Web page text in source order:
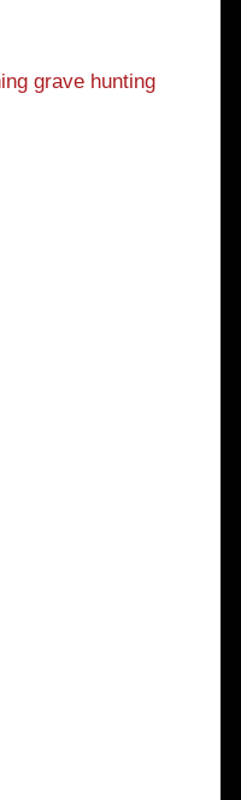
grave hunting